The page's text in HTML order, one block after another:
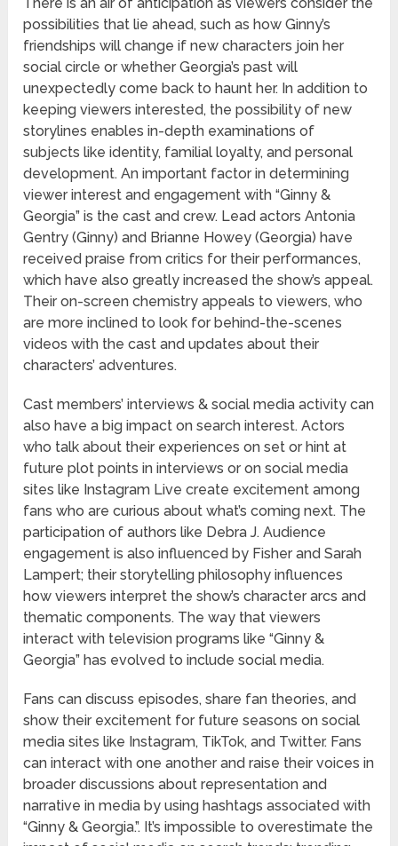
possibilities that lie ahead, such as how Ginny’s
friendships will change if new characters join her
social circle or whether Georgia’s past will
unexpectedly come back to haunt her. In addition to
keeping viewers interested, the possibility of new
storylines enables in-depth examinations of
subjects like identity, familial loyalty, and personal
development. An important factor in determining
viewer interest and engagement with “Ginny &
Georgia” is the cast and crew. Lead actors Antonia
Gentry (Ginny) and Brianne Howey (Georgia) have
received praise from critics for their performances,
which have also greatly increased the show’s appeal.
Their on-screen chemistry appeals to viewers, who
are more inclined to look for behind-the-scenes
videos with the cast and updates about their
characters’ adventures.
Cast members’ interviews & social media activity can
also have a big impact on search interest. Actors
who talk about their experiences on set or hint at
future plot points in interviews or on social media
sites like Instagram Live create excitement among
fans who are curious about what’s coming next. The
participation of authors like Debra J. Audience
engagement is also influenced by Fisher and Sarah
Lampert; their storytelling philosophy influences
how viewers interpret the show’s character arcs and
thematic components. The way that viewers
interact with television programs like “Ginny &
Georgia” has evolved to include social media.
Fans can discuss episodes, share fan theories, and
show their excitement for future seasons on social
media sites like Instagram, TikTok, and Twitter. Fans
can interact with one another and raise their voices in
broader discussions about representation and
narrative in media by using hashtags associated with
“Ginny & Georgia.”. It’s impossible to overestimate the